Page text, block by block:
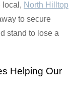
local, North Hilltop
to secure
stand to lose a
Helping Our